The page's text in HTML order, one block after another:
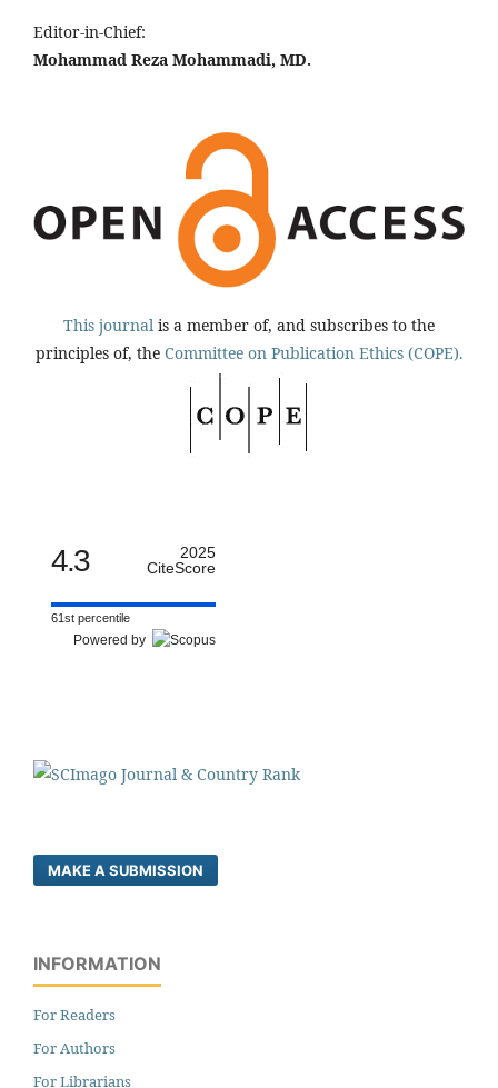
Editor-in-Chief:
Mohammad Reza Mohammadi, MD.
This journal is a member of, and subscribes to the
principles of, the Committee on Publication Ethics (COPE).
4.3
2025
CiteScore
61st percentile
Powered by
MAKE A SUBMISSION
INFORMATION
For Readers
For Authors
For Librarians